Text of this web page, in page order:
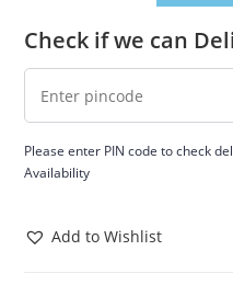
Check if we can
Please enter PIN code to check
Availability
Add to Wishlist